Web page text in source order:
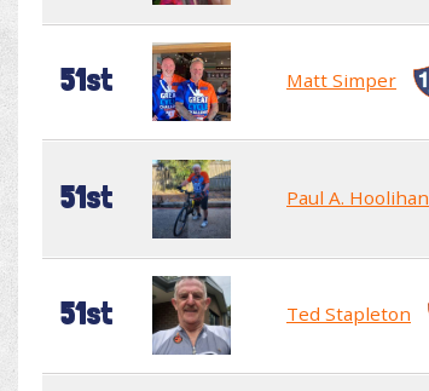
51st Matt Simper
51st Paul A. Hoolihan
51st Ted Stapleton